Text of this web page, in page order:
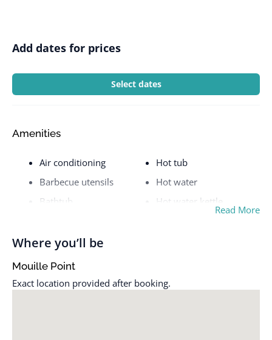
Add dates for prices
Select dates
Amenities
Air conditioning
Barbecue utensils
Bathtub
Bed linens
Carbon monoxide alarm
Cleaning available
during stay
Hot tub
Hot water
Hot water kettle
Long term stays allowed
Read More
Where you’ll be
Mouille Point
Exact location provided after booking.